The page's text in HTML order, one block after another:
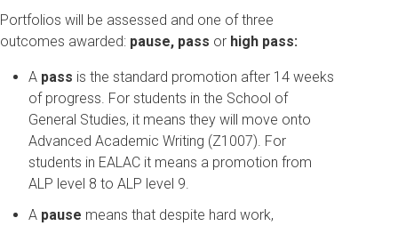
Portfolios will be assessed and one of three
outcomes awarded: pause, pass or high pass:
A pass is the standard promotion after 14 weeks
of progress. For students in the School of
General Studies, it means they will move onto
Advanced Academic Writing (Z1007). For
students in EALAC it means a promotion from
ALP level 8 to ALP level 9.
A pause means that despite hard work,